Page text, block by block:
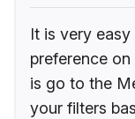
It is very
preference
is go to the
your filters